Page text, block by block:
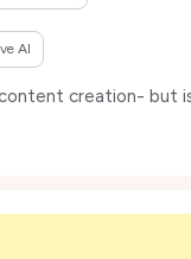
AI
creation- but